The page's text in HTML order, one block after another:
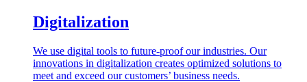
Digitalization
We use digital tools to future-proof our industries. Our
innovations in digitalization creates optimized solutions to
meet and exceed our customers’ business needs.